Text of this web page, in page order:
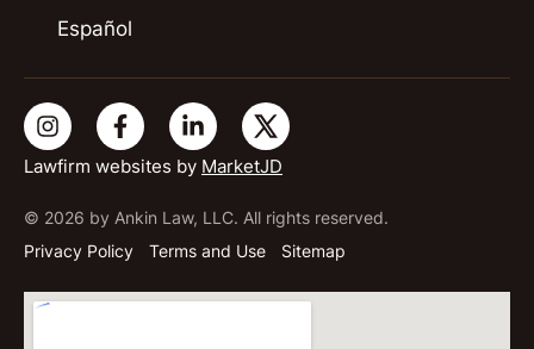
Lawfirm websites by MarketJD
© 2026 by Ankin Law, LLC. All rights reserved.
Privacy Policy
Terms and Use Sitemap
Español